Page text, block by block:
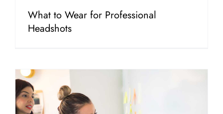
What to Wear for Professional
Headshots